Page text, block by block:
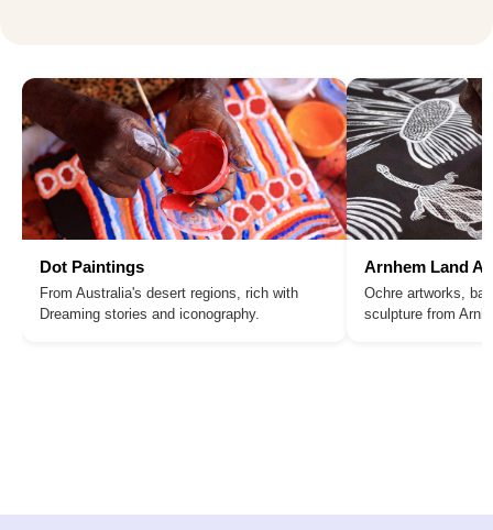
Dot Paintings
From Australia's desert regions, rich with
Dreaming stories and iconography.
Arnhem Land
Ochre artworks,
sculpture from